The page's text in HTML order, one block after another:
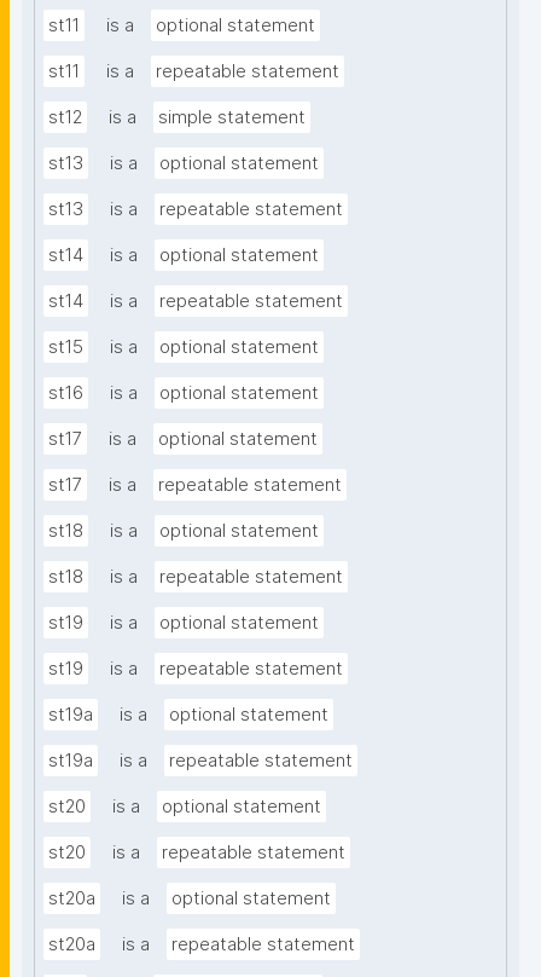
st11 is a optional statement
st11 is a repeatable statement
st12 is a simple statement
st13 is a optional statement
st13 is a repeatable statement
st14 is a optional statement
st14 is a repeatable statement
st15 is a optional statement
st16 is a optional statement
st17 is a optional statement
st17 is a repeatable statement
st18 is a optional statement
st18 is a repeatable statement
st19 is a optional statement
st19 is a repeatable statement
st19a is a optional statement
st19a is a repeatable statement
st20 is a optional statement
st20 is a repeatable statement
st20a is a optional statement
st20a is a repeatable statement